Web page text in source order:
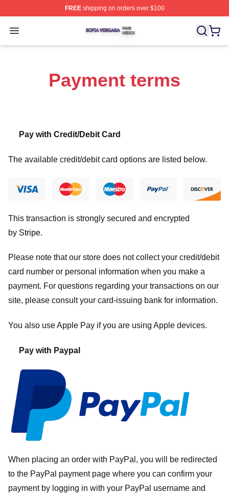
FREEshipping on orders over $100
Open menu
Sofia Vergara Shop ⚡️ Officially Licensed Sofia
Payment terms
Pay with Credit/Debit Card
The available credit/debit card options are listed below.
This transaction is strongly secured and encrypted
by Stripe.
Please note that our store does not collect your credit/debit
card number or personal information when you make a
payment. For questions regarding your transactions on our
site, please consult your card-issuing bank for information.
You also use Apple Pay if you are using Apple devices.
Pay with Paypal
When placing an order with PayPal, you will be redirected
to the PayPal payment page where you can confirm your
payment by logging in with your PayPal username and